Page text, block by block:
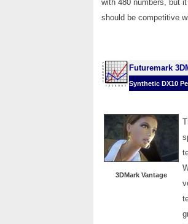
with 480 numbers, but
should be competitive
Futuremark
Synthetic DX10
3DMark Vantage